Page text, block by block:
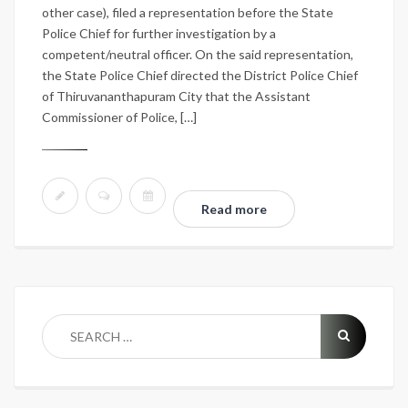
other case), filed a representation before the State
Police Chief for further investigation by a
competent/neutral officer. On the said representation,
the State Police Chief directed the District Police Chief
of Thiruvananthapuram City that the Assistant
Commissioner of Police, […]
Read more